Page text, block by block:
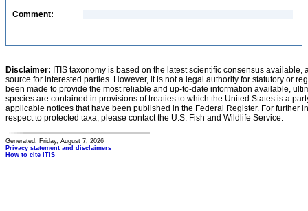
Comment:
Disclaimer: ITIS taxonomy is based on the latest scientific consensus
source for interested parties. However, it is not a legal authority for statutory or
been made to provide the most reliable and up-to-date information available,
species are contained in provisions of treaties to which the United States is a
applicable notices that have been published in the Federal Register. For further
respect to protected taxa, please contact the U.S. Fish and Wildlife Service.
Generated: Friday, August 7, 2026
Privacy statement and disclaimers
How to cite ITIS